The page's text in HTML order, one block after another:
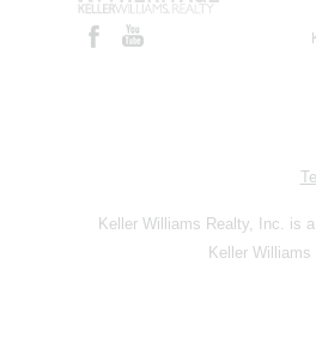
Keller Williams Realty, Inc. is
Keller